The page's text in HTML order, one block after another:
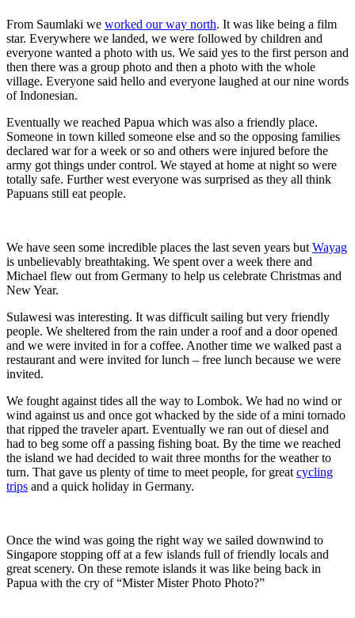
From Saumlaki we worked our way north. It was like being a film
star. Everywhere we landed, we were followed by children and
everyone wanted a photo with us. We said yes to the first person and
then there was a group photo and then a photo with the whole
village. Everyone said hello and everyone laughed at our nine words
of Indonesian.
Eventually we reached Papua which was also a friendly place.
Someone in town killed someone else and so the opposing families
declared war for a week or so and others were injured before the
army got things under control. We stayed at home at night so were
totally safe. Further west everyone was surprised as they all think
Papuans still eat people.
We have seen some incredible places the last seven years but Wayag
is unbelievably breathtaking. We spent over a week there and
Michael flew out from Germany to help us celebrate Christmas and
New Year.
Sulawesi was interesting. It was difficult sailing but very friendly
people. We sheltered from the rain under a roof and a door opened
and we were invited in for a coffee. Another time we walked past a
restaurant and were invited for lunch – free lunch because we were
invited.
We fought against tides all the way to Lombok. We had no wind or
wind against us and once got whacked by the side of a mini tornado
that ripped the traveler apart. Eventually we ran out of diesel and
had to beg some off a passing fishing boat. By the time we reached
the island we had decided to wait three months for the weather to
turn. That gave us plenty of time to meet people, for great cycling
trips and a quick holiday in Germany.
Once the wind was going the right way we sailed downwind to
Singapore stopping off at a few islands full of friendly locals and
great scenery. On these remote islands it was like being back in
Papua with the cry of “Mister Mister Photo Photo?”